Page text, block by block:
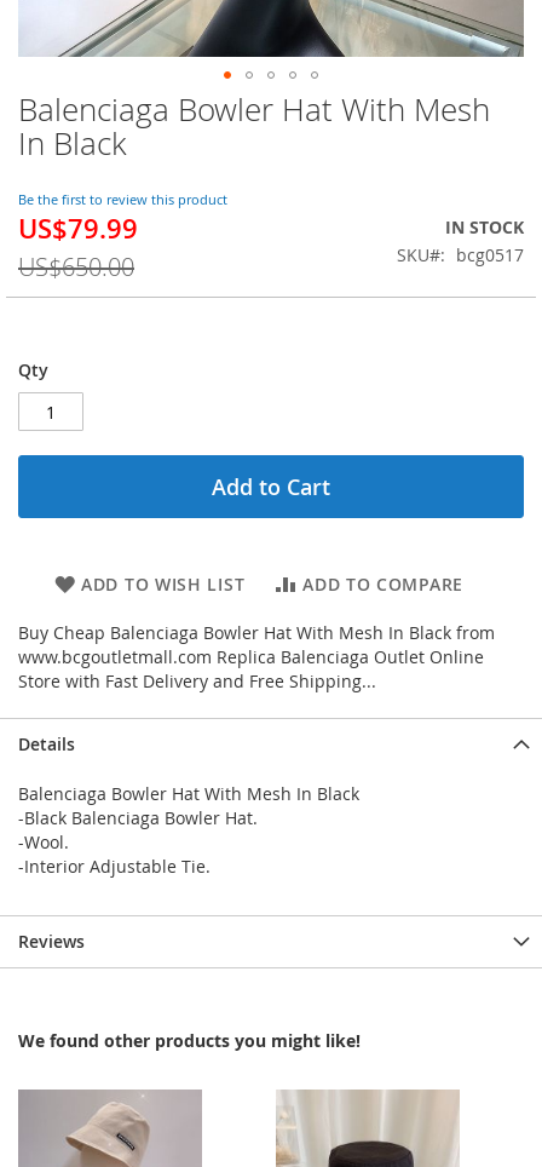
Balenciaga Bowler Hat With Mesh
In Black
Be the first to review this product
Special
US$79.99
US$650.00
IN STOCK
SKU
bcg0517
Qty
Add to Cart
ADD TO WISH LIST ADD TO COMPARE
Buy Cheap Balenciaga Bowler Hat With Mesh In Black from
www.bcgoutletmall.com Replica Balenciaga Outlet Online
Store with Fast Delivery and Free Shipping...
Skip
to
the
of
the
gallery
Details
Balenciaga Bowler Hat With Mesh In Black
-Black Balenciaga Bowler Hat.
-Wool.
-Interior Adjustable Tie.
Reviews
We found other products you might like!